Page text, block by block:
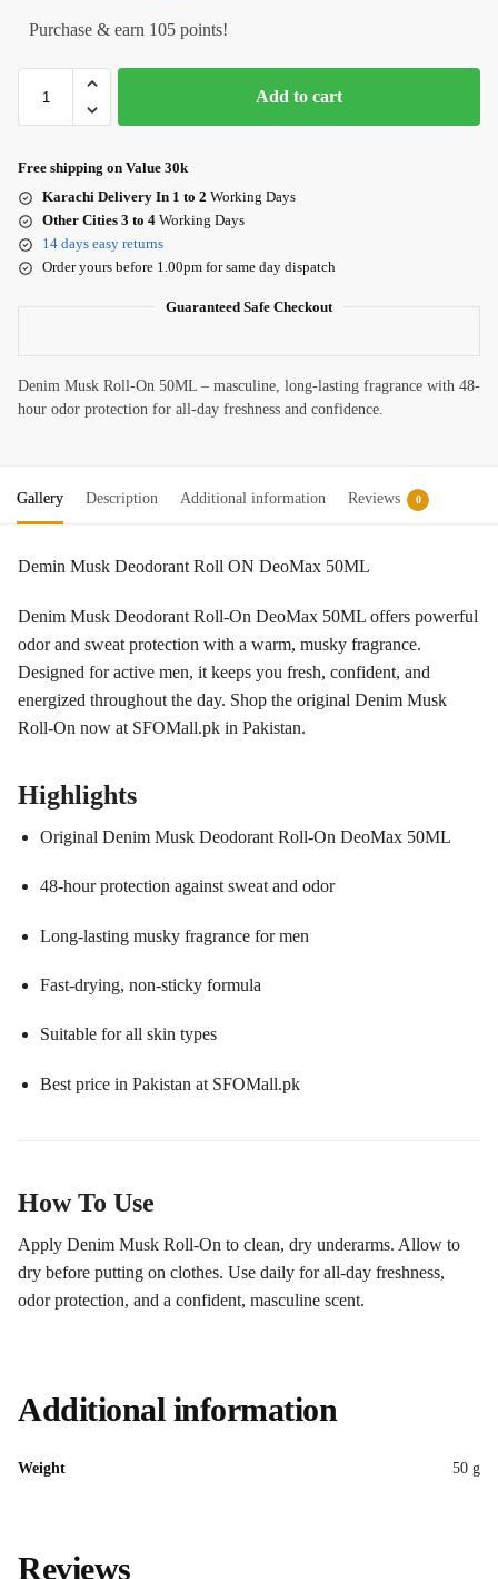
Purchase & earn 105 points!
Add to cart
Free shipping on Value 30k
Karachi Delivery In 1 to 2 Working Days
Other Cities 3 to 4 Working Days
14 days easy returns
Order yours before 1.00pm for same day dispatch
Guaranteed Safe Checkout
Denim Musk Roll-On 50ML – masculine, long-lasting fragrance with 48-
hour odor protection for all-day freshness and confidence.
Gallery Description Additional information Reviews 0
Demin Musk Deodorant Roll ON DeoMax 50ML
Denim Musk Deodorant Roll-On DeoMax 50ML offers powerful
odor and sweat protection with a warm, musky fragrance.
Designed for active men, it keeps you fresh, confident, and
energized throughout the day. Shop the original Denim Musk
Roll-On now at SFOMall.pk in Pakistan.
Highlights
Original Denim Musk Deodorant Roll-On DeoMax 50ML
48-hour protection against sweat and odor
Long-lasting musky fragrance for men
Fast-drying, non-sticky formula
Suitable for all skin types
Best price in Pakistan at SFOMall.pk
How To Use
Apply Denim Musk Roll-On to clean, dry underarms. Allow to
dry before putting on clothes. Use daily for all-day freshness,
odor protection, and a confident, masculine scent.
Additional information
Weight 50 g
Reviews